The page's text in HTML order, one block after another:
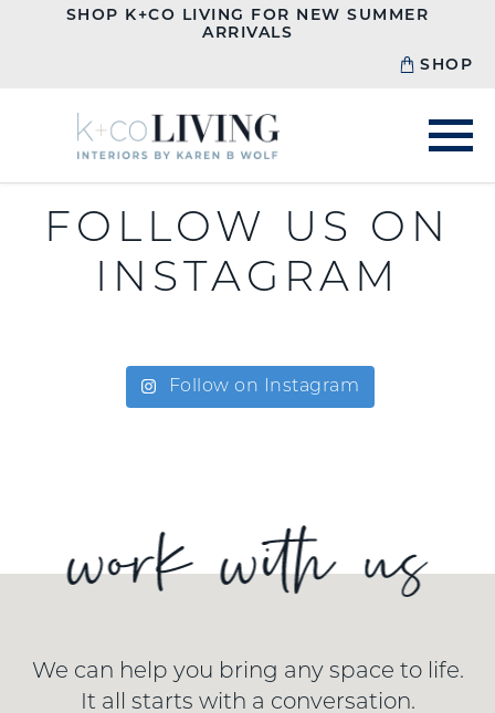
SHOP K+CO LIVING FOR NEW SUMMER
ARRIVALS
SHOP
FOLLOW US ON
INSTAGRAM
Follow on Instagram
We can help you bring any space to life.
It all starts with a conversation.